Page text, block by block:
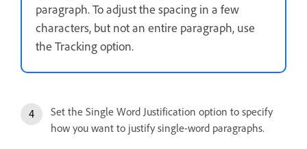
paragraph. To adjust the spacing in a few
characters, but not an entire paragraph, use
the Tracking option.
Set the Single Word Justification option to specify
how you want to justify single-word paragraphs.